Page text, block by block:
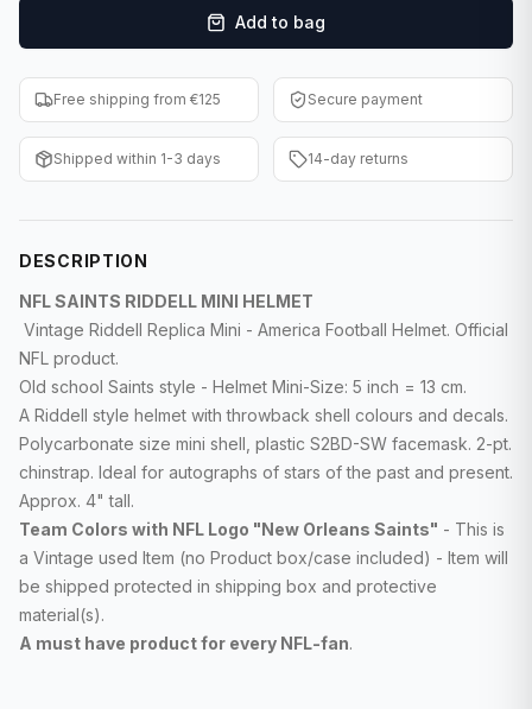
Entertainment
Baseball Cards
WWE Cards
Other Sports
Add to bag
Free shipping from €125 Secure payment
Shipped within 1-3 days 14-day returns
DESCRIPTION
NFL SAINTS RIDDELL MINI HELMET
Vintage Riddell Replica Mini - America Football Helmet. Official
NFL product.
Old school Saints style - Helmet Mini-Size: 5 inch = 13 cm.
A Riddell style helmet with throwback shell colours and decals.
Polycarbonate size mini shell, plastic S2BD-SW facemask. 2-pt.
chinstrap. Ideal for autographs of stars of the past and present.
Approx. 4" tall.
Team Colors with NFL Logo "New Orleans Saints" - This is
a Vintage used Item (no Product box/case included) - Item will
be shipped protected in shipping box and protective
material(s).
A must have product for every NFL-fan.